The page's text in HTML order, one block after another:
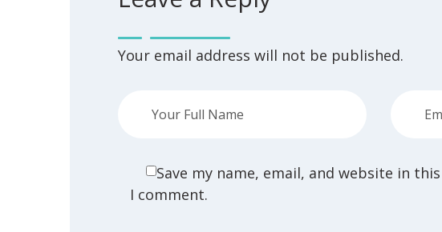
Your email address will not be published.
Save my name, email, and website in
I comment.